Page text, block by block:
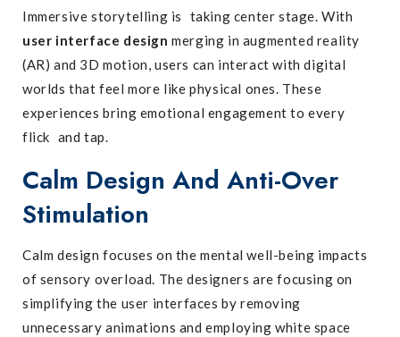
Immersive storytelling is taking center stage. With
user interface design merging in augmented reality
(AR) and 3D motion, users can interact with digital
worlds that feel more like physical ones. These
experiences bring emotional engagement to every
flick and tap.
Calm Design And Anti-Over
Stimulation
Calm design focuses on the mental well-being impacts
of sensory overload. The designers are focusing on
simplifying the user interfaces by removing
unnecessary animations and employing white space